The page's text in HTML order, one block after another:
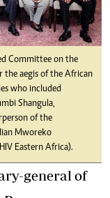
Committee on the
the aegis of the African
who included
Shangula,
of the
Mworeko
Eastern Africa).
general of